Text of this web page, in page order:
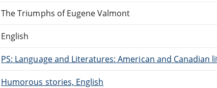
The Triumphs of Eugene Valmont
English
PS: Language and Literatures: American and Canadian
Humorous stories, English